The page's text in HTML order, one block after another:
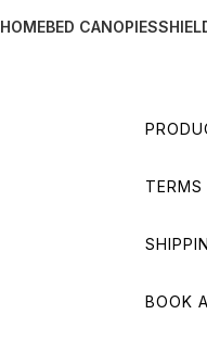
HOMEBED CANOPIES
BOOK